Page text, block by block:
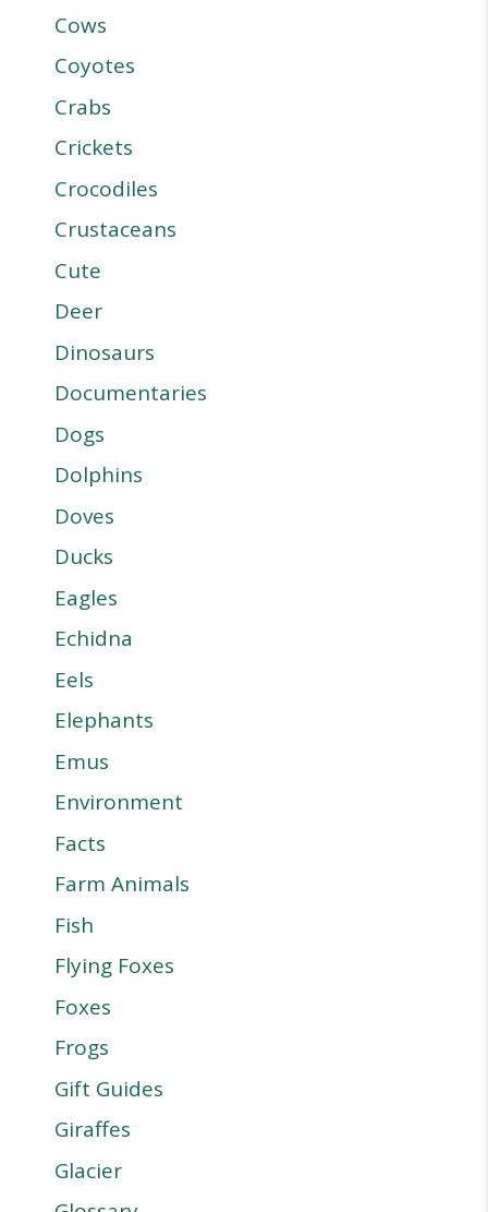
Cows
Coyotes
Crabs
Crickets
Crocodiles
Crustaceans
Cute
Deer
Dinosaurs
Documentaries
Dogs
Dolphins
Doves
Ducks
Eagles
Echidna
Eels
Elephants
Emus
Environment
Facts
Farm Animals
Fish
Flying Foxes
Foxes
Frogs
Gift Guides
Giraffes
Glacier